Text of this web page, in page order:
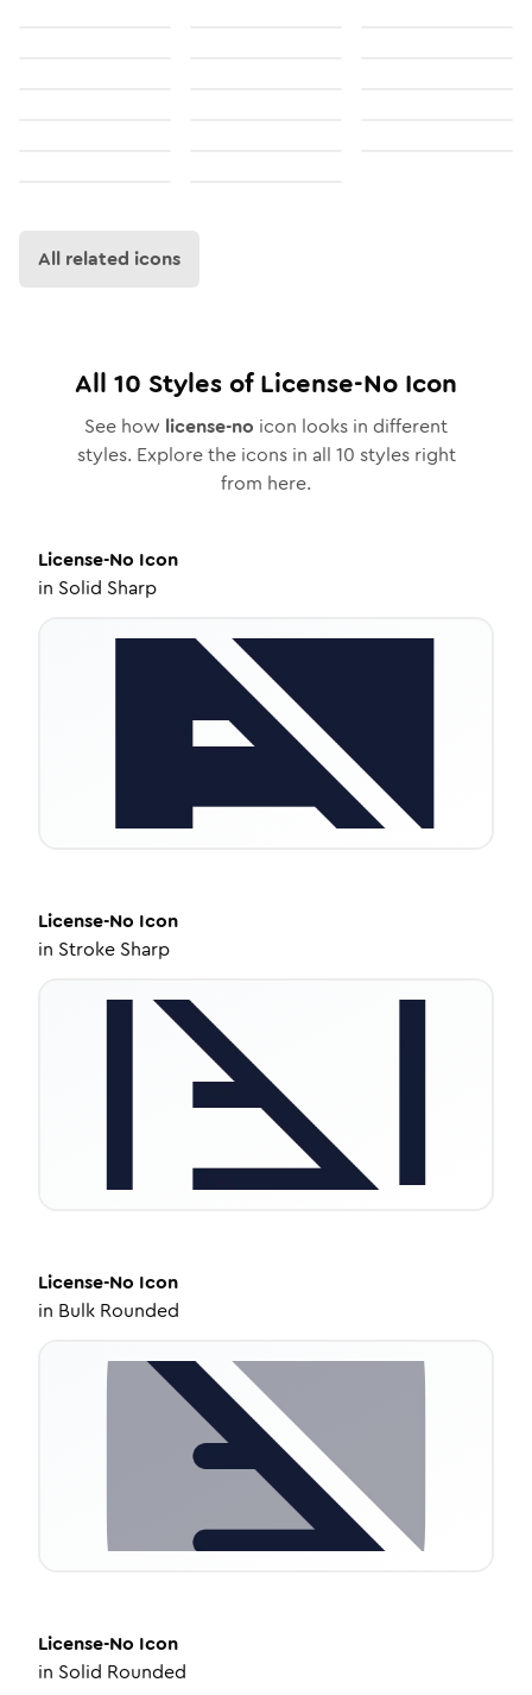
All related icons
All 10 Styles ofLicense-No Icon
See how license-no icon looks in different
styles. Explore the icons in all 10 styles right
from here.
License-No Icon
in Solid Sharp
License-No Icon
in Stroke Sharp
License-No Icon
in Bulk Rounded
License-No Icon
in Solid Rounded